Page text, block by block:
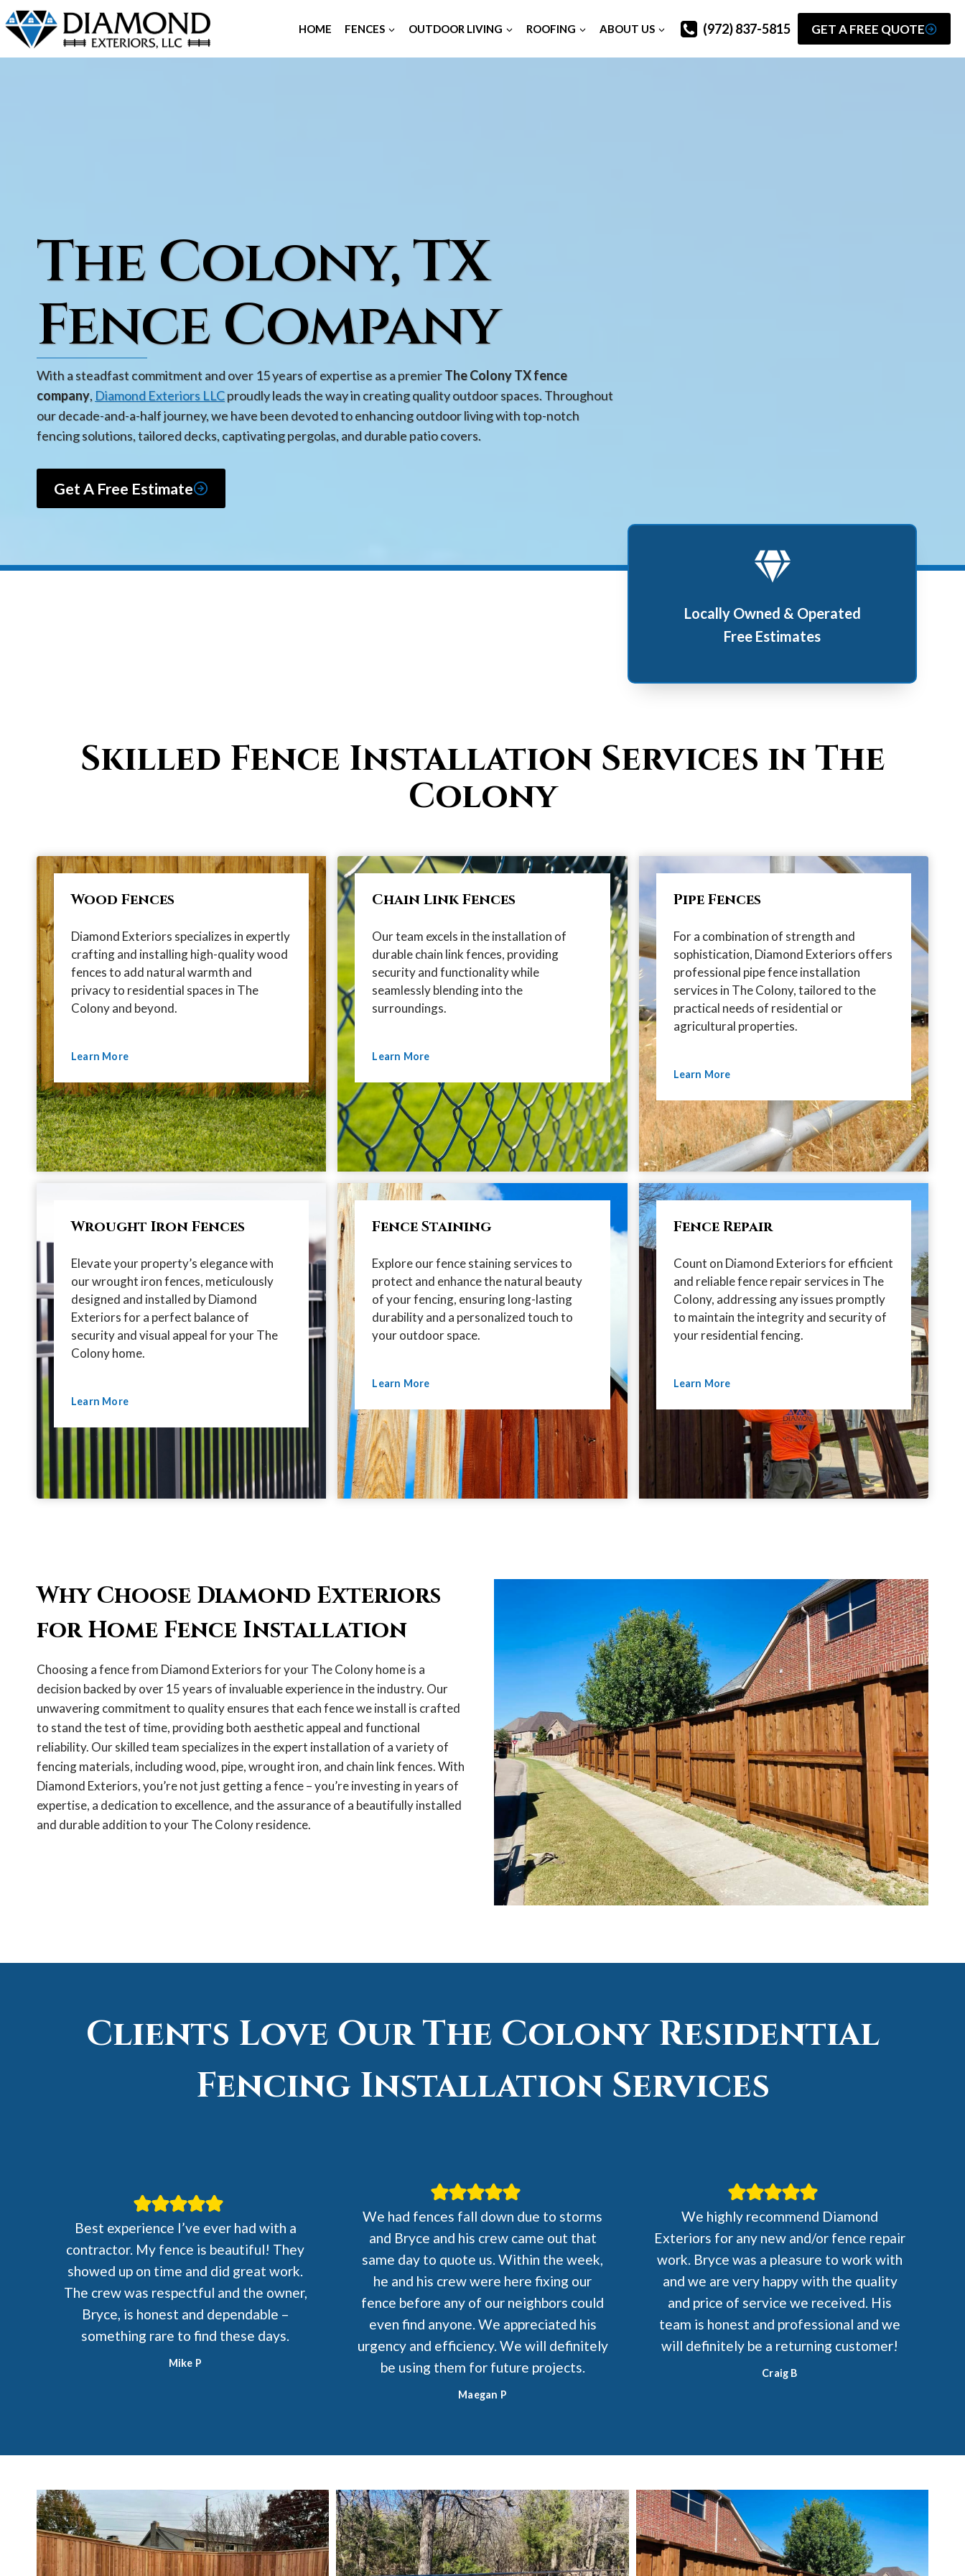
Skip
to
content
HOME FENCES OUTDOOR LIVING ROOFING ABOUT US (972) 837-5815 GET A FREE QUOTE
The Colony, TX
Fence Company
With a steadfast commitment and over 15 years of expertise as a premierThe Colony TX fence
company, Diamond Exteriors LLCproudly leads the way in creating quality outdoor spaces. Throughout
our decade-and-a-half journey, we have been devoted to enhancing outdoor living with top-notch
fencing solutions, tailored decks, captivating pergolas, and durable patio covers.
Get A Free Estimate
Locally Owned & Operated
Free Estimates
Skilled Fence Installation Services in The
Colony
Wood Fences
Diamond Exteriors specializes in expertly
crafting and installing high-quality wood
fences to add natural warmth and
privacy to residential spaces in The
Colony and beyond.
Learn More
Chain Link Fences
Our team excels in the installation of
durable chain link fences, providing
security and functionality while
seamlessly blending into the
surroundings.
Learn More
Pipe Fences
For a combination of strength and
sophistication, Diamond Exteriors offers
professional pipe fence installation
services in The Colony, tailored to the
practical needs of residential or
agricultural properties.
Learn More
Wrought Iron Fences
Elevate your property’s elegance with
our wrought iron fences, meticulously
designed and installed by Diamond
Exteriors for a perfect balance of
security and visual appeal for your The
Colony home.
Learn More
Fence Staining
Explore our fence staining services to
protect and enhance the natural beauty
of your fencing, ensuring long-lasting
durability and a personalized touch to
your outdoor space.
Learn More
Fence Repair
Count on Diamond Exteriors for efficient
and reliable fence repair services in The
Colony, addressing any issues promptly
to maintain the integrity and security of
your residential fencing.
Learn More
Why Choose Diamond Exteriors
for Home Fence Installation
Choosing a fence from Diamond Exteriors for your The Colony home is a
decision backed by over 15 years of invaluable experience in the industry. Our
unwavering commitment to quality ensures that each fence we install is crafted
to stand the test of time, providing both aesthetic appeal and functional
reliability. Our skilled team specializes in the expert installation of a variety of
fencing materials, including wood, pipe, wrought iron, and chain link fences. With
Diamond Exteriors, you’re not just getting a fence – you’re investing in years of
expertise, a dedication to excellence, and the assurance of a beautifully installed
and durable addition to your The Colony residence.
Clients Love Our The Colony Residential
Fencing Installation Services
Best experience I’ve ever had with a
contractor. My fence is beautiful! They
showed up on time and did great work.
The crew was respectful and the owner,
Bryce, is honest and dependable –
something rare to find these days.
Mike P
We had fences fall down due to storms
and Bryce and his crew came out that
same day to quote us. Within the week,
he and his crew were here fixing our
fence before any of our neighbors could
even find anyone. We appreciated his
urgency and efficiency. We will definitely
be using them for future projects.
Maegan P
We highly recommend Diamond
Exteriors for any new and/or fence repair
work. Bryce was a pleasure to work with
and we are very happy with the quality
and price of service we received. His
team is honest and professional and we
will definitely be a returning customer!
Craig B